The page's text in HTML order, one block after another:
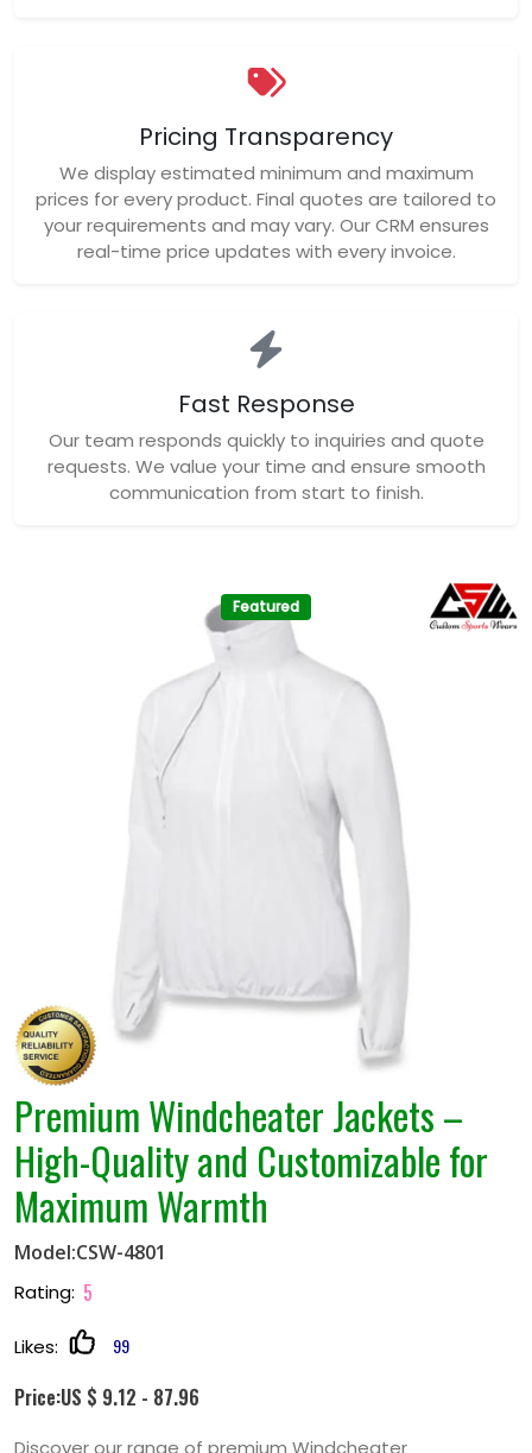
Pricing Transparency
We display estimated minimum and maximum
prices for every product. Final quotes are tailored to
your requirements and may vary. Our CRM ensures
real-time price updates with every invoice.
Fast Response
Our team responds quickly to inquiries and quote
requests. We value your time and ensure smooth
communication from start to finish.
Featured
Premium Windcheater Jackets –
High-Quality and Customizable for
Maximum Warmth
Model:CSW-4801
Rating: 5
Likes: 99
Price:US $ 9.12 - 87.96
Discover our range of premium Windcheater